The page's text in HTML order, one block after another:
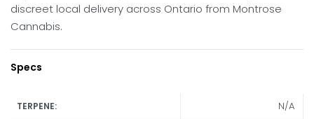
discreet local delivery across Ontario from Montrose
Cannabis.
Specs
TERPENE: N/A